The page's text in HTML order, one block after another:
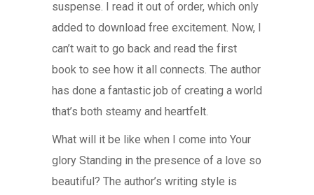
suspense. I read it out of order, which only
added to download free excitement. Now, I
can’t wait to go back and read the first
book to see how it all connects. The author
has done a fantastic job of creating a world
that’s both steamy and heartfelt.
What will it be like when I come into Your
glory Standing in the presence of a love so
beautiful? The author’s writing style is